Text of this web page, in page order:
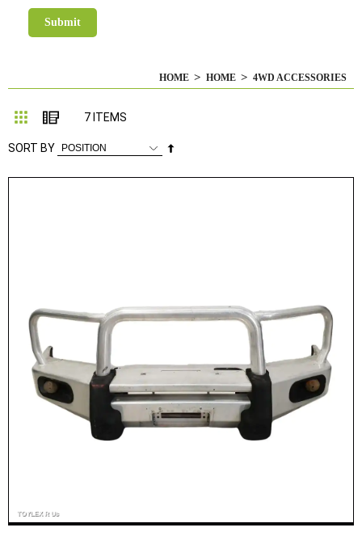
HOME HOME 4WD ACCESSORIES
Grid List
7 ITEMS
SORT BY